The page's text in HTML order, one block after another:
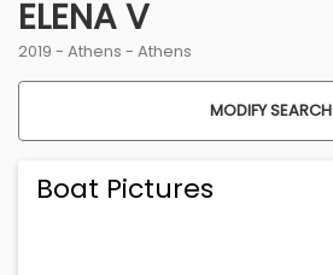
ELENA V
2019 - Athens - Athens
MODIFY SEARCH
Boat Pictures